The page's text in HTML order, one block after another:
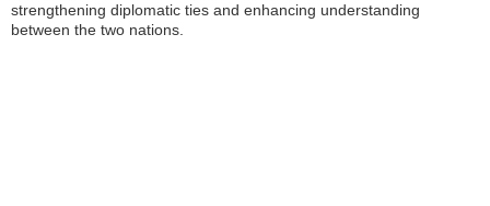
strengthening diplomatic ties and enhancing understanding
between the two nations.